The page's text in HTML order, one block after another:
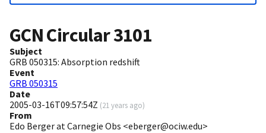
GCN Circular3101
Subject
GRB 050315: Absorption redshift
Event
GRB 050315
Date
2005-03-16T09:57:54Z (21 years ago)
From
Edo Berger at Carnegie Obs <eberger@ociw.edu>